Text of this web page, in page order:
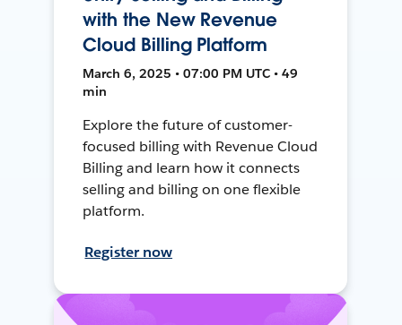
with the New Revenue
Cloud Billing Platform
March 6, 2025 • 07:00 PM UTC • 49
min
Explore the future of customer-
focused billing with Revenue Cloud
Billing and learn how it connects
selling and billing on one flexible
platform.
Register now